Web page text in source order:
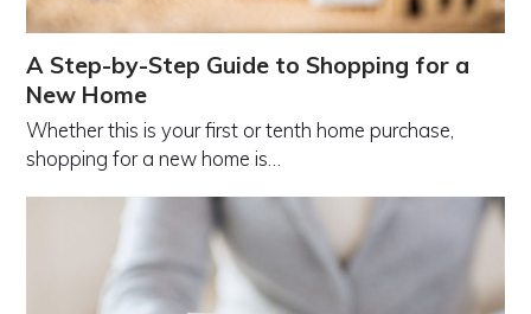
A Step-by-Step Guide to Shopping for a
New Home
Whether this is your first or tenth home purchase,
shopping for a new home is…